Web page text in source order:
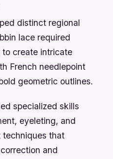
distinct regional
lace required
to create intricate
French needlepoint
geometric outlines.
specialized skills
eyeleting, and
techniques that
and